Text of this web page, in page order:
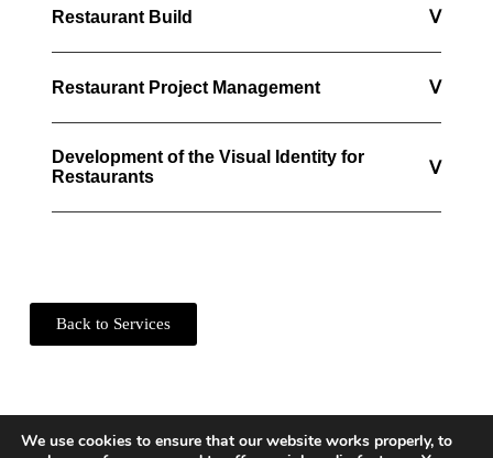
Restaurant Build ᐯ
Restaurant Project Management ᐯ
Development of the Visual Identity for
Restaurants
ᐯ
Back to Services
We use cookies to ensure that our website works properly, to